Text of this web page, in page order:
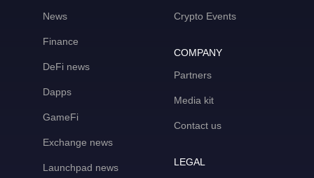
News
Finance
DeFi news
Dapps
GameFi
Exchange news
Launchpad news
Crypto Events
COMPANY
Partners
Media kit
Contact us
LEGAL